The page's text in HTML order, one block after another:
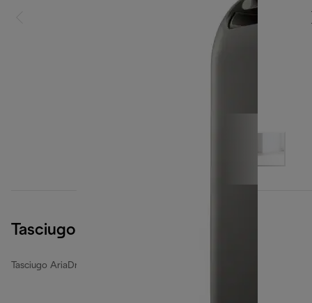
Tasciugo AriaDry Light
Tasciugo AriaDry Light